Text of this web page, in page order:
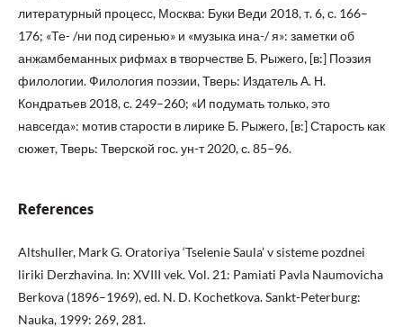
литературный процесс, Москва: Буки Веди 2018, т. 6, с. 166–
176; «Те- /ни под сиренью» и «музыка ина-/ я»: заметки об
анжамбеманных рифмах в творчестве Б. Рыжего, [в:] Поэзия
филологии. Филология поэзии, Тверь: Издатель А. Н.
Кондратьев 2018, с. 249–260; «И подумать только, это
навсегда»: мотив старости в лирике Б. Рыжего, [в:] Старость как
сюжет, Тверь: Тверской гос. ун-т 2020, с. 85–96.
References
Altshuller, Mark G. Oratoriya ‘Tselenie Saula’ v sisteme pozdnei
liriki Derzhavina. In: XVIII vek. Vol. 21: Pamiati Pavla Naumovicha
Berkova (1896–1969), ed. N. D. Kochetkova. Sankt-Peterburg:
Nauka, 1999: 269, 281.